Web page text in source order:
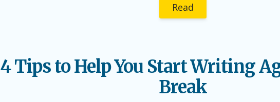
Read
4 Tips to Help You Start Writing
Break